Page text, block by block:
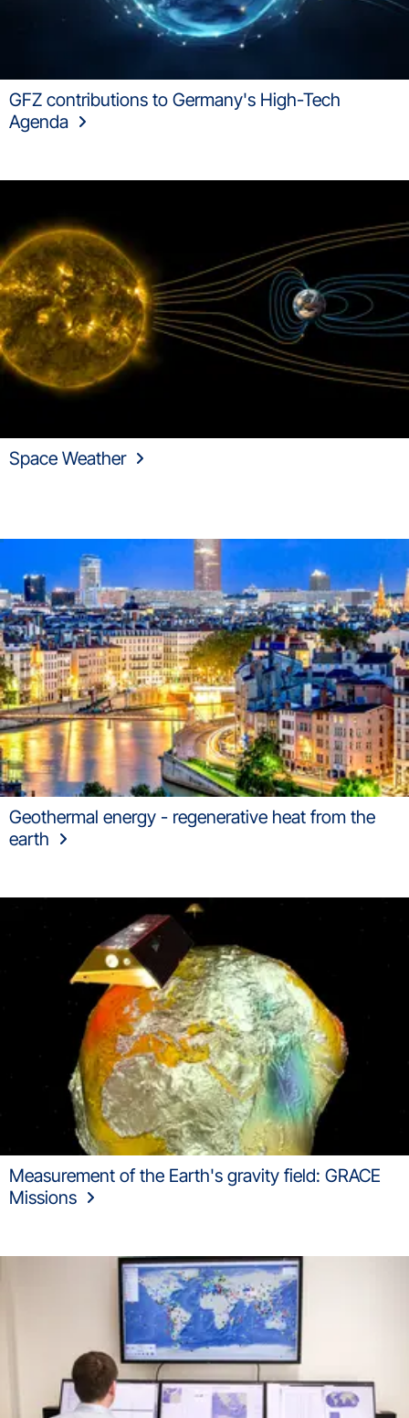
GFZ contributions to Germany's High-Tech
Agenda
Space Weather
Geothermal energy - regenerative heat from the
earth
Measurement of the Earth's gravity field: GRACE
Missions